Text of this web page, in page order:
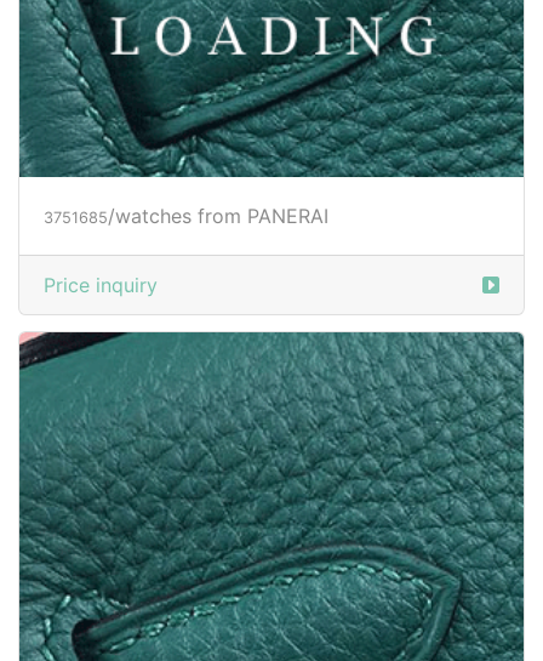
3751685/watches from PANERAI
Price inquiry